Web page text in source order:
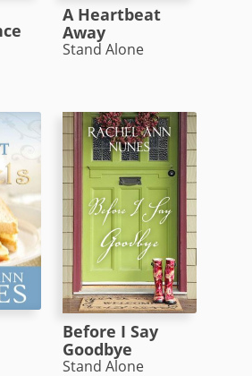
A Heartbeat
Away
Stand Alone
Before I Say
Goodbye
Stand Alone